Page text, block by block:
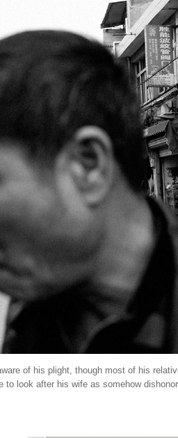
of his plight, though most of his
to look after his wife as somehow